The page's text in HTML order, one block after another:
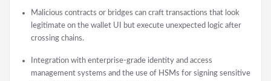
Malicious contracts or bridges can craft transactions that look
legitimate on the wallet UI but execute unexpected logic after
crossing chains.
Integration with enterprise-grade identity and access
management systems and the use of HSMs for signing sensitive